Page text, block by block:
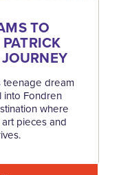
TO
teenage dream
into Fondren
where
pieces and